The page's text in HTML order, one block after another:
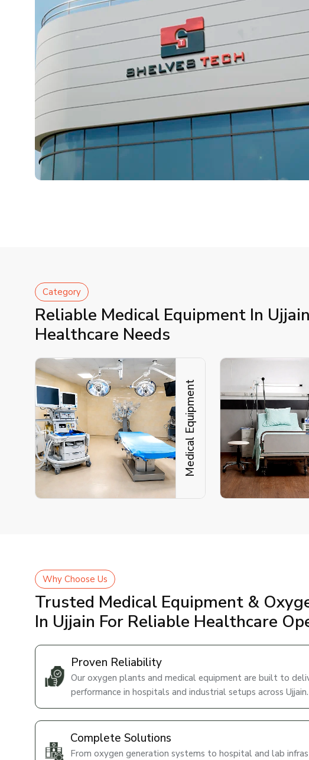
Category
Reliable Medical Equipment In
Healthcare Needs
Medical Equipment
Why Choose Us
Trusted Medical Equipment &
In Ujjain For Reliable Healthcare
Proven Reliability
Our oxygen plants and medical equipment are built to
performance in hospitals and industrial setups across Ujjain.
Complete Solutions
From oxygen generation systems to hospital and lab